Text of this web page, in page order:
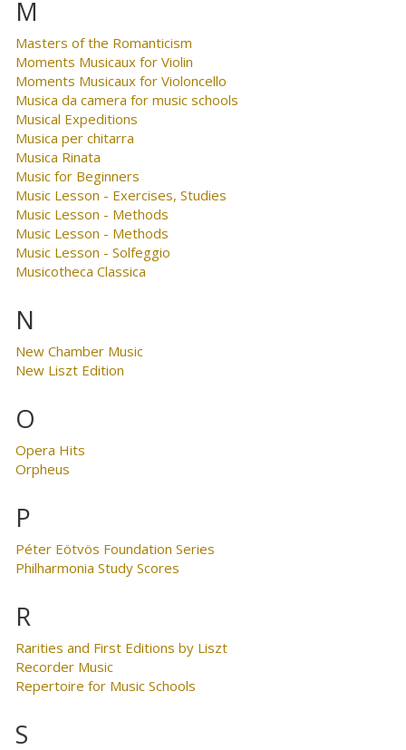
M
Masters of the Romanticism
Moments Musicaux for Violin
Moments Musicaux for Violoncello
Musica da camera for music schools
Musical Expeditions
Musica per chitarra
Musica Rinata
Music for Beginners
Music Lesson - Exercises, Studies
Music Lesson - Methods
Music Lesson - Methods
Music Lesson - Solfeggio
Musicotheca Classica
N
New Chamber Music
New Liszt Edition
O
Opera Hits
Orpheus
P
Péter Eötvös Foundation Series
Philharmonia Study Scores
R
Rarities and First Editions by Liszt
Recorder Music
Repertoire for Music Schools
S